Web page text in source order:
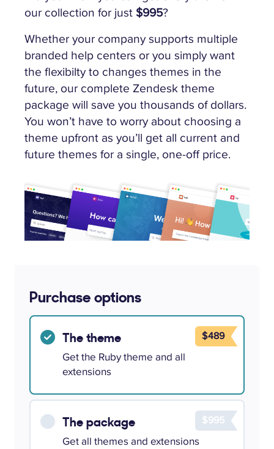
our collection for just $995?
Whether your company supports multiple
branded help centers or you simply want
the flexibilty to changes themes in the
future, our complete Zendesk theme
package will save you thousands of dollars.
You won’t have to worry about choosing a
theme upfront as you’ll get all current and
future themes for a single, one-off price.
Purchase options
$489
The theme
Get the Ruby theme and all
extensions
$995
The package
Get all themes and extensions